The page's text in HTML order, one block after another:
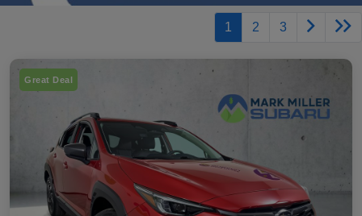
1 2 3
Great Deal